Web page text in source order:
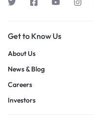
Get to Know Us
About Us
News & Blog
Careers
Investors